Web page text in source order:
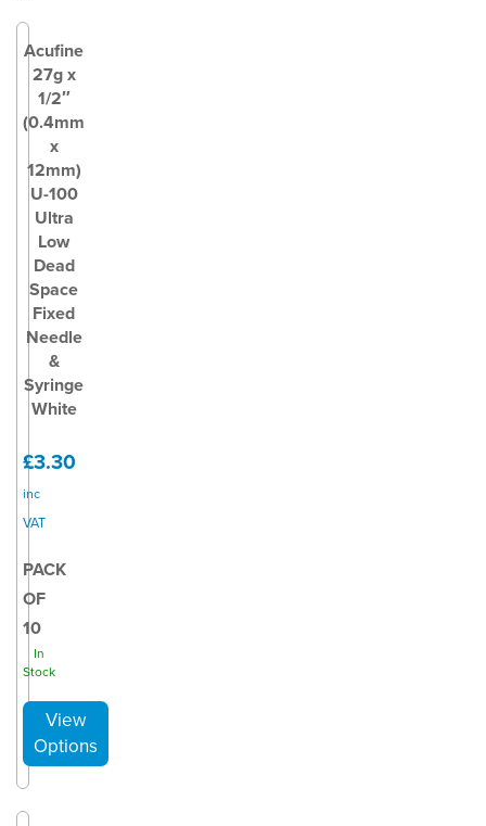
Acufine
27g x
1/2″
(0.4mm
x
12mm)
U-100
Ultra
Low
Dead
Space
Fixed
Needle
&
Syringe
White
£3.30
inc
VAT
PACK
OF
10
In
Stock